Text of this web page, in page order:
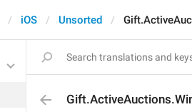
iOS Unsorted